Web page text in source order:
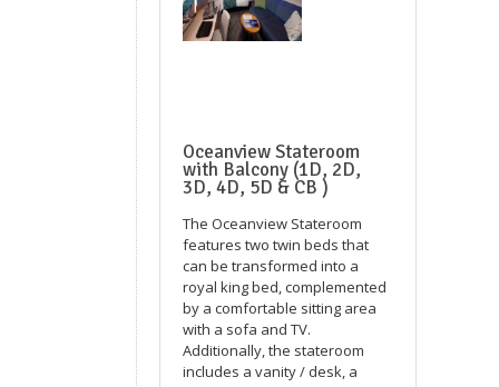
Oceanview Stateroom
with Balcony (1D, 2D,
3D, 4D, 5D & CB )
The Oceanview Stateroom
features two twin beds that
can be transformed into a
royal king bed, complemented
by a comfortable sitting area
with a sofa and TV.
Additionally, the stateroom
includes a vanity / desk, a